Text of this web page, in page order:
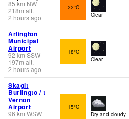
85 km NW
218m alt.
2 hours ago
22°C
Clear
Arlington
Municipal
Airport
92 km SSW
197m alt.
2 hours ago
18°C
Clear
Skagit
Burlingto / t
Vernon
Airport
96 km WSW
15°C
Dry and cloudy.